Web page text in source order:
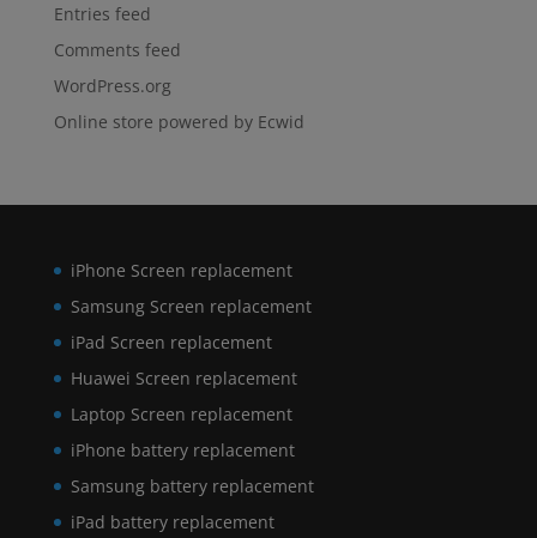
Entries feed
Comments feed
WordPress.org
Online store powered by Ecwid
iPhone Screen replacement
Samsung Screen replacement
iPad Screen replacement
Huawei Screen replacement
Laptop Screen replacement
iPhone battery replacement
Samsung battery replacement
iPad battery replacement